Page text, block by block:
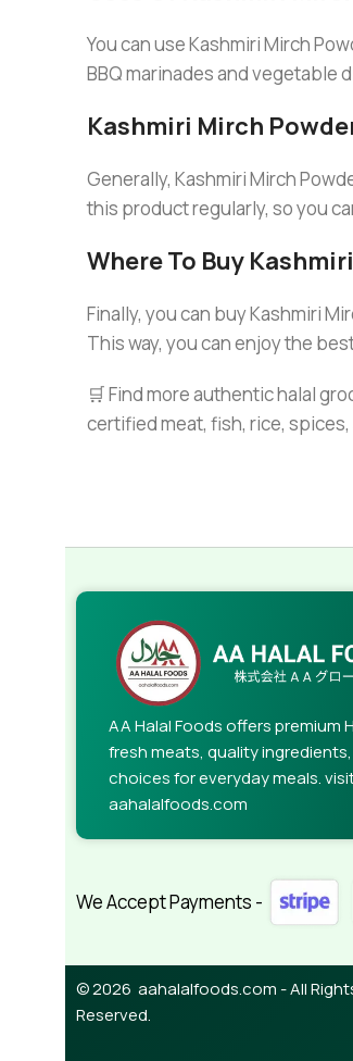
You can use Kashmiri Mirch
BBQ marinades and vegetable
Kashmiri Mirch
Generally, Kashmiri Mirch
this product regularly, so you
Where To Buy
Finally, you can buy Kashmiri
This way, you can enjoy the
🛒 Find more authentic halal
certified meat, fish, rice,
AA Halal Foods offers premium
fresh meats, quality
choices for everyday meals.
aahalalfoods.com
We Accept Payments -
© 2026 aahalalfoods.com - All
Reserved.